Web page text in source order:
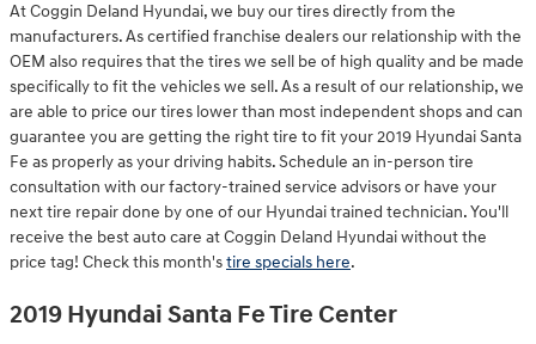
At Coggin Deland Hyundai, we buy our tires directly from the
manufacturers. As certified franchise dealers our relationship with the
OEM also requires that the tires we sell be of high quality and be made
specifically to fit the vehicles we sell. As a result of our relationship, we
are able to price our tires lower than most independent shops and can
guarantee you are getting the right tire to fit your 2019 Hyundai Santa
Fe as properly as your driving habits. Schedule an in-person tire
consultation with our factory-trained service advisors or have your
next tire repair done by one of our Hyundai trained technician. You'll
receive the best auto care at Coggin Deland Hyundai without the
price tag! Check this month'stire specials here.
2019 Hyundai Santa Fe Tire Center